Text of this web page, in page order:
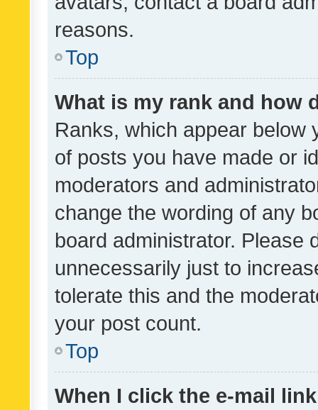
reasons.
Top
What is my rank and how
Ranks, which appear below
of posts you have made or
moderators and
change the wording of any
board administrator. Please
unnecessarily just to
tolerate this and the
your post count.
Top
When I click the e-mail